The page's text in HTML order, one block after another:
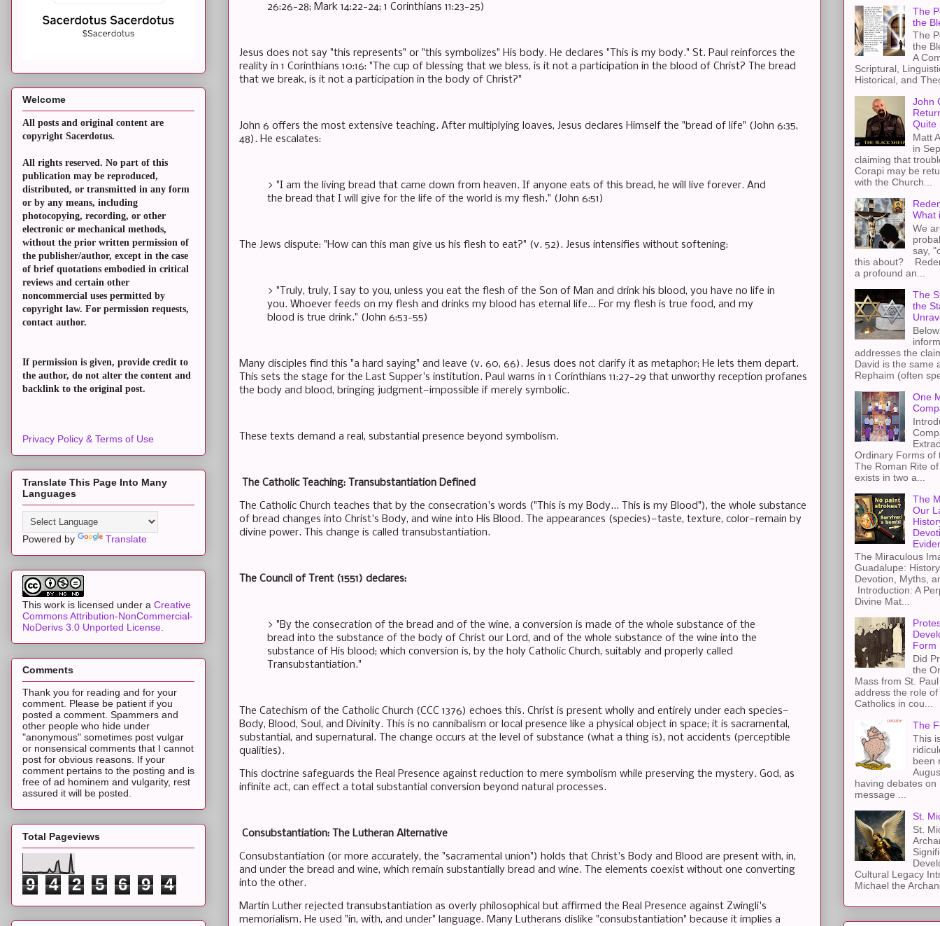
26:26-28; Mark 14:22-24; 1 Corinthians 11:23-25)
Jesus does not say "this represents" or "this symbolizes" His body. He declares "This is my body." St. Paul reinforces the
reality in 1 Corinthians 10:16: "The cup of blessing that we bless, is it not a participation in the blood of Christ? The bread
that we break, is it not a participation in the body of Christ?"
John 6 offers the most extensive teaching. After multiplying loaves, Jesus declares Himself the "bread of life" (John 6:35,
48). He escalates:
> "I am the living bread that came down from heaven. If anyone eats of this bread, he will live forever. And
the bread that I will give for the life of the world is my flesh." (John 6:51)
The Jews dispute: "How can this man give us his flesh to eat?" (v. 52). Jesus intensifies without softening:
> "Truly, truly, I say to you, unless you eat the flesh of the Son of Man and drink his blood, you have no life in
you. Whoever feeds on my flesh and drinks my blood has eternal life... For my flesh is true food, and my
blood is true drink." (John 6:53-55)
Many disciples find this "a hard saying" and leave (v. 60, 66). Jesus does not clarify it as metaphor; He lets them depart.
This sets the stage for the Last Supper's institution. Paul warns in 1 Corinthians 11:27-29 that unworthy reception profanes
the body and blood, bringing judgment—impossible if merely symbolic.
These texts demand a real, substantial presence beyond symbolism.
The Catholic Teaching: Transubstantiation Defined
The Catholic Church teaches that by the consecration's words ("This is my Body... This is my Blood"), the whole substance
of bread changes into Christ's Body, and wine into His Blood. The appearances (species)—taste, texture, color—remain by
divine power. This change is called transubstantiation.
The Council of Trent (1551) declares:
> "By the consecration of the bread and of the wine, a conversion is made of the whole substance of the
bread into the substance of the body of Christ our Lord, and of the whole substance of the wine into the
substance of His blood; which conversion is, by the holy Catholic Church, suitably and properly called
Transubstantiation."
The Catechism of the Catholic Church (CCC 1376) echoes this. Christ is present wholly and entirely under each species—
Body, Blood, Soul, and Divinity. This is no cannibalism or local presence like a physical object in space; it is sacramental,
substantial, and supernatural. The change occurs at the level of substance (what a thing is), not accidents (perceptible
qualities).
This doctrine safeguards the Real Presence against reduction to mere symbolism while preserving the mystery. God, as
infinite act, can effect a total substantial conversion beyond natural processes.
Consubstantiation: The Lutheran Alternative
Consubstantiation (or more accurately, the "sacramental union") holds that Christ's Body and Blood are present with, in,
and under the bread and wine, which remain substantially bread and wine. The elements coexist without one converting
into the other.
Martin Luther rejected transubstantiation as overly philosophical but affirmed the Real Presence against Zwingli's
memorialism. He used "in, with, and under" language. Many Lutherans dislike "consubstantiation" because it implies a
Welcome
All posts and original content are
copyright Sacerdotus.
All rights reserved. No part of this
publication may be reproduced,
distributed, or transmitted in any form
or by any means, including
photocopying, recording, or other
electronic or mechanical methods,
without the prior written permission of
the publisher/author, except in the case
of brief quotations embodied in critical
reviews and certain other
noncommercial uses permitted by
copyright law. For permission requests,
contact author.
If permission is given, provide credit to
the author, do not alter the content and
backlink to the original post.
Privacy Policy & Terms of Use
Translate This Page Into Many
Languages
Powered by Translate
This work is licensed under a Creative
Commons Attribution-NonCommercial-
NoDerivs 3.0 Unported License
Comments
Thank you for reading and for your
comment. Please be patient if you
posted a comment. Spammers and
other people who hide under
"anonymous" sometimes post vulgar
or nonsensical comments that I cannot
post for obvious reasons. If your
comment pertains to the posting and is
free of ad hominem and vulgarity, rest
assured it will be posted.
Total Pageviews
9 4 2 5 6 9 4
The
the
The
the
A
Scriptural,
Historical, and
John
Quite
Matt
in
claiming that
Corapi may be
with the Church...
What
We
say,
this about?
a profound an...
The
the
addresses the
David is the same
Rephaim (often
One
Ordinary Forms of
The Roman Rite
exists in two a...
The
Our
The Miraculous
Guadalupe:
Devotion, Myths,
Introduction: A
Divine Mat...
Form
Did
the
Mass from St.
address the role
Catholics in cou...
The
This
been
having debates on
message ...
St.
St.
Cultural Legacy
Michael the